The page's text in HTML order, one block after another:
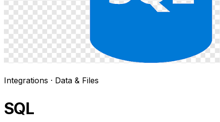
Integrations · Data & Files
SQL